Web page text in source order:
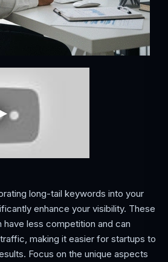
long-tail keywords into your
enhance your visibility. These
less competition and can
making it easier for startups to
Focus on the unique aspects